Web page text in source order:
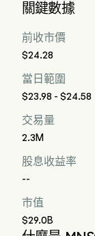
關鍵數據
前收市價
$24.28
當日範圍
$23.98 - $24.58
交易量
2.3M
股息收益率
--
市值
$29.0B